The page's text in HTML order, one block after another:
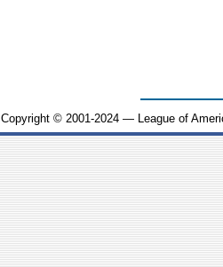
Copyright © 2001-2024 — League of